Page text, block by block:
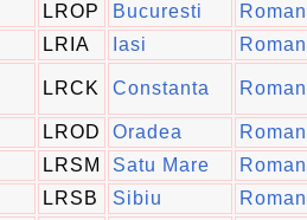
LROP Bucuresti
LRIA Iasi
LRCK Constanta
LROD Oradea
LRSM Satu Mare
LRSB Sibiu